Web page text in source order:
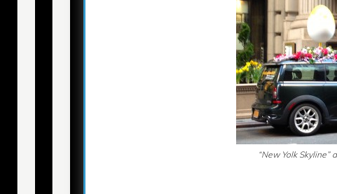
“New Yolk Skyline”